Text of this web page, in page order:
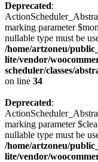
Deprecated:
marking parameter
nullable type must be
/home/artzoneu/
lite/vendor/
scheduler/classes/
on line 34
Deprecated:
marking parameter
nullable type must be
/home/artzoneu/
lite/vendor/